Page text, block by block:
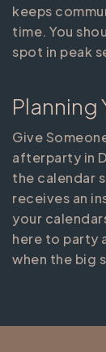
keeps
time. You
spot in peak
Planning
Give
afterparty in
the calendar
receives an
your
here to party
when the big